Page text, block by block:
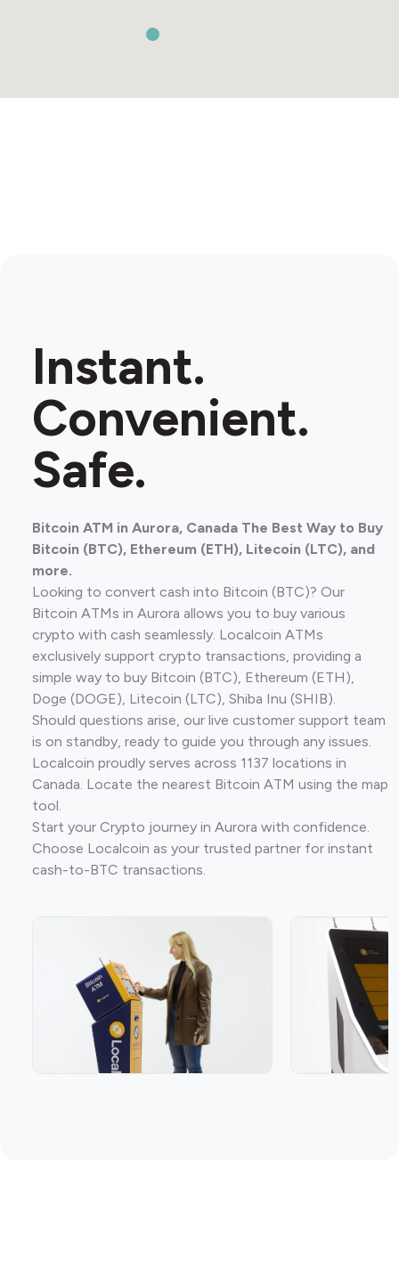
Instant.
Convenient.
Safe.
Bitcoin ATM in Aurora, Canada The Best Way to Buy
Bitcoin (BTC), Ethereum (ETH), Litecoin (LTC), and
more.
Looking to convert cash into Bitcoin (BTC)? Our
Bitcoin ATMs in Aurora allows you to buy various
crypto with cash seamlessly. Localcoin ATMs
exclusively support crypto transactions, providing a
simple way to buy Bitcoin (BTC), Ethereum (ETH),
Doge (DOGE), Litecoin (LTC), Shiba Inu (SHIB).
Should questions arise, our live customer support team
is on standby, ready to guide you through any issues.
Localcoin proudly serves across 1137 locations in
Canada. Locate the nearest Bitcoin ATM using the map
tool.
Start your Crypto journey in Aurora with confidence.
Choose Localcoin as your trusted partner for instant
cash-to-BTC transactions.